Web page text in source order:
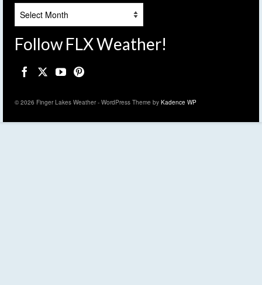
Follow FLX Weather!
© 2026 Finger Lakes Weather - WordPress Theme by Kadence WP